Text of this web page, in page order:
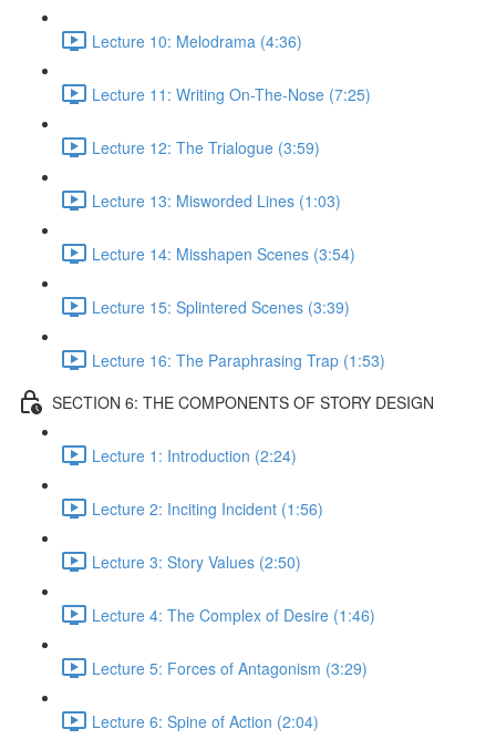
Lecture 10: Melodrama (4:36)
Lecture 11: Writing On-The-Nose (7:25)
Lecture 12: The Trialogue (3:59)
Lecture 13: Misworded Lines (1:03)
Lecture 14: Misshapen Scenes (3:54)
Lecture 15: Splintered Scenes (3:39)
Lecture 16: The Paraphrasing Trap (1:53)
SECTION 6: THE COMPONENTS OF STORY DESIGN
Lecture 1: Introduction (2:24)
Lecture 2: Inciting Incident (1:56)
Lecture 3: Story Values (2:50)
Lecture 4: The Complex of Desire (1:46)
Lecture 5: Forces of Antagonism (3:29)
Lecture 6: Spine of Action (2:04)